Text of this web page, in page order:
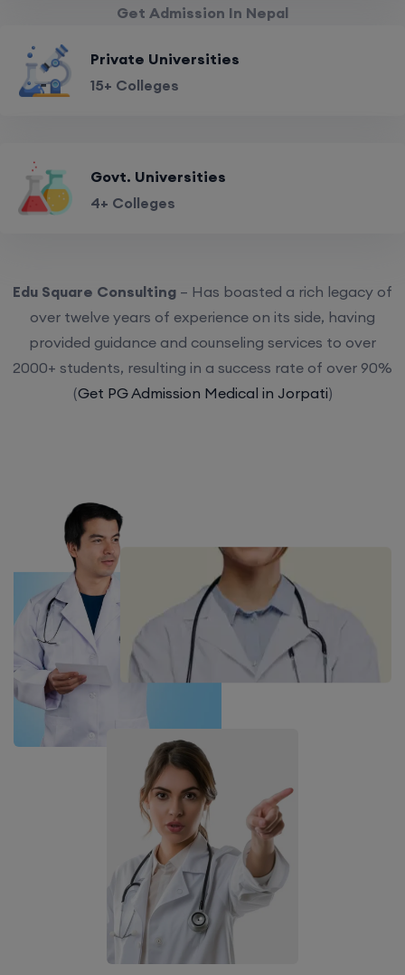
Get Admission In Nepal
Private Universities
15+ Colleges
Govt. Universities
4+ Colleges
Edu Square Consulting – Has boasted a rich legacy of
over twelve years of experience on its side, having
provided guidance and counseling services to over
2000+ students, resulting in a success rate of over 90%
(Get PG Admission Medical in Jorpati)